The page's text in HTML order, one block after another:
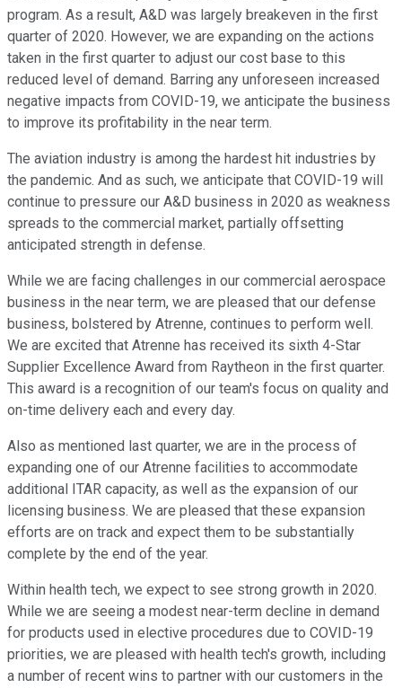
program. As a result, A&D was largely breakeven in the first
quarter of 2020. However, we are expanding on the actions
taken in the first quarter to adjust our cost base to this
reduced level of demand. Barring any unforeseen increased
negative impacts from COVID-19, we anticipate the business
to improve its profitability in the near term.
The aviation industry is among the hardest hit industries by
the pandemic. And as such, we anticipate that COVID-19 will
continue to pressure our A&D business in 2020 as weakness
spreads to the commercial market, partially offsetting
anticipated strength in defense.
While we are facing challenges in our commercial aerospace
business in the near term, we are pleased that our defense
business, bolstered by Atrenne, continues to perform well.
We are excited that Atrenne has received its sixth 4-Star
Supplier Excellence Award from Raytheon in the first quarter.
This award is a recognition of our team's focus on quality and
on-time delivery each and every day.
Also as mentioned last quarter, we are in the process of
expanding one of our Atrenne facilities to accommodate
additional ITAR capacity, as well as the expansion of our
licensing business. We are pleased that these expansion
efforts are on track and expect them to be substantially
complete by the end of the year.
Within health tech, we expect to see strong growth in 2020.
While we are seeing a modest near-term decline in demand
for products used in elective procedures due to COVID-19
priorities, we are pleased with health tech's growth, including
a number of recent wins to partner with our customers in the